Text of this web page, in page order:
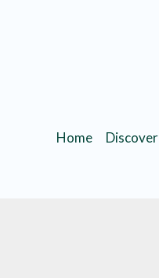
Home Discover